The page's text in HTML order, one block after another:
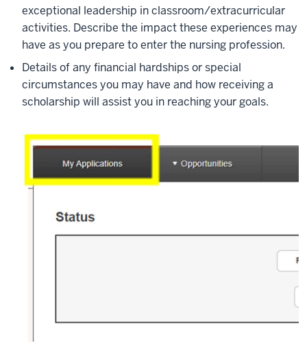
exceptional leadership in classroom/extracurricular
activities. Describe the impact these experiences may
have as you prepare to enter the nursing profession.
Details of any financial hardships or special
circumstances you may have and how receiving a
scholarship will assist you in reaching your goals.